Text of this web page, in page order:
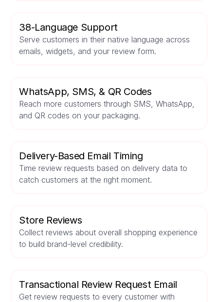
38-Language Support
Serve customers in their native language across
emails, widgets, and your review form.
WhatsApp, SMS, & QR Codes
Reach more customers through SMS, WhatsApp,
and QR codes on your packaging.
Delivery-Based Email Timing
Time review requests based on delivery data to
catch customers at the right moment.
Store Reviews
Collect reviews about overall shopping experience
to build brand-level credibility.
Transactional Review Request Email
Get review requests to every customer with